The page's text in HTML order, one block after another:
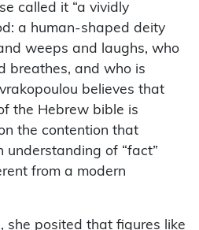
called it “a vividly
a human-shaped deity
weeps and laughs, who
breathes, and who is
believes that
the Hebrew bible is
the contention that
of “fact”
from a modern
she posited that figures like